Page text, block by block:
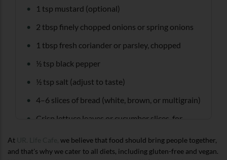
1 tsp mustard (optional)
2 tbsp finely chopped onions or spring onions
1 tbsp fresh coriander or parsley, chopped
½ tsp black pepper
½ tsp salt (adjust to taste)
4–6 slices of bread (white, brown, or multigrain)
Crisp lettuce leaves or cucumber slices, for
At
we believe that food should bring people together,
and that's why we cater to all diets, including gluten-free and vegan.